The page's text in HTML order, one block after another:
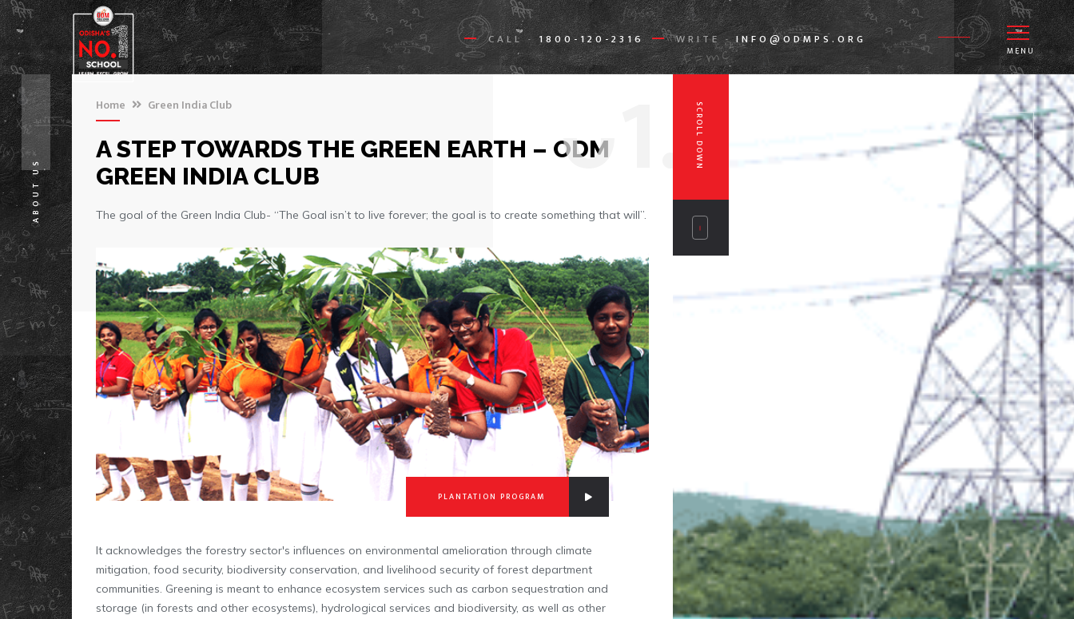
MENU
CALL - 1800-120-2316 WRITE-INFO@ODMPS.ORG
ABOUT US
SCROLL DOWN
Home Green India Club
A STEP TOWARDS THE GREEN EARTH – ODM
GREEN INDIA CLUB
The goal of the Green India Club- “The Goal isn’t to live forever; the goal is to create something that will”.
PLANTATION PROGRAM
It acknowledges the forestry sector's influences on environmental amelioration through climate
mitigation, food security, biodiversity conservation, and livelihood security of forest department
communities. Greening is meant to enhance ecosystem services such as carbon sequestration and
storage (in forests and other ecosystems), hydrological services and biodiversity, as well as other
0